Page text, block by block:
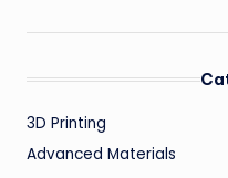
3D Printing
Advanced Materials